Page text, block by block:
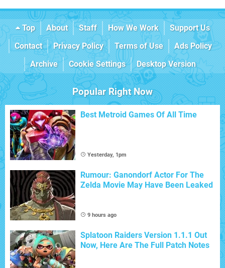
Top About Staff How We Work
Support Us
Contact
Privacy Policy Terms of Use
Ads Policy
Archive
Cookie Settings Desktop Version
Popular Right Now
Best Metroid Games Of All Time
Yesterday, 1pm
Rumour: Ganondorf Actor For The
Zelda Movie May Have Been Leaked
9 hours ago
Splatoon Raiders Version 1.1.1 Out
Now, Here Are The Full Patch Notes